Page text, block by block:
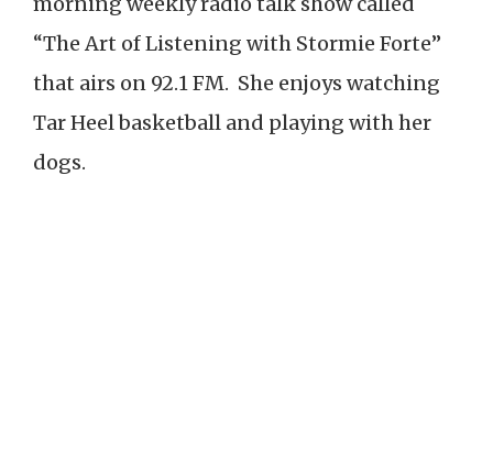
“The Art of Listening with Stormie Forte”
that airs on 92.1 FM. She enjoys watching
Tar Heel basketball and playing with her
dogs.